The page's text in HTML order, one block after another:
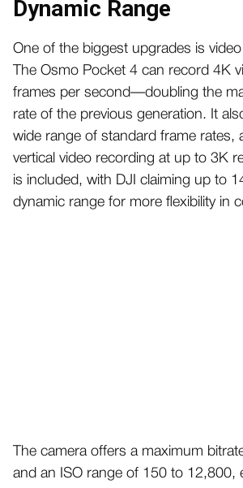
Dynamic Range
One of the biggest upgrades is
The Osmo Pocket 4 can record 4K
frames per second—doubling the
rate of the previous generation. It
wide range of standard frame rates,
vertical video recording at up to 3K
is included, with DJI claiming up to
dynamic range for more flexibility in
The camera offers a maximum
and an ISO range of 150 to 12,800,